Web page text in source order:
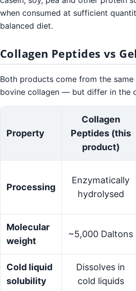
when consumed at sufficient
balanced diet.
Collagen Peptides vs
Both products come from the
bovine collagen — but differ in the
Property
Collagen
Peptides (this
product)
Processing
Enzymatically
hydrolysed
Molecular
weight
~5,000 Daltons
Cold liquid
solubility
Dissolves in
cold liquids